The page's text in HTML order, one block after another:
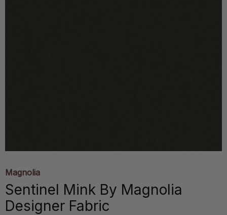
Magnolia
Sentinel Mink By Magnolia
Designer Fabric